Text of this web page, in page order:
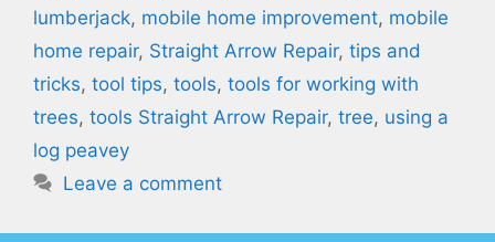
lumberjack, mobile home improvement, mobile
home repair, Straight Arrow Repair, tips and
tricks, tool tips, tools, tools for working with
trees, tools Straight Arrow Repair, tree, using a
log peavey
Leave a comment